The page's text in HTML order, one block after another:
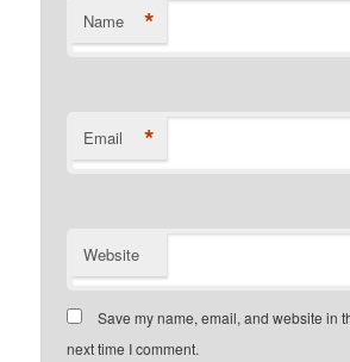
Name *
Email *
Website
Save my name, email, and website in
next time I comment.